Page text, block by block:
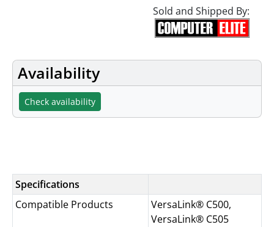
Sold and Shipped By:
Availability
Check availability
Specifications
Compatible Products
VersaLink® C500,
VersaLink® C505